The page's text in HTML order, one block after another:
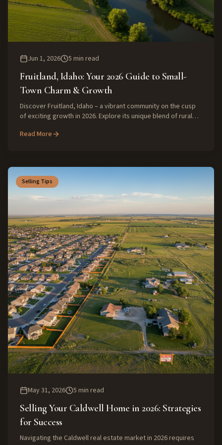
Jun 1, 2026 5 min read
Fruitland, Idaho: Your 2026 Guide to Small-
Town Charm & Growth
Discover Fruitland, Idaho – a vibrant community on the cusp
of exciting growth in 2026. Explore its unique blend of rural
market, perfect for families and those seeking quality living.
Read More
Selling Tips
May 31, 2026 5 min read
Selling Your Caldwell Home in 2026: Strategies
for Success
Navigating the Caldwell real estate market in 2026 requires